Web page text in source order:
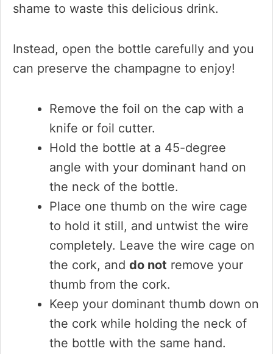
shame to waste this delicious drink.
Instead, open the bottle carefully and you
can preserve the champagne to enjoy!
Remove the foil on the cap with a
knife or foil cutter.
Hold the bottle at a 45-degree
angle with your dominant hand on
the neck of the bottle.
Place one thumb on the wire cage
to hold it still, and untwist the wire
completely. Leave the wire cage on
the cork, and do not remove your
thumb from the cork.
Keep your dominant thumb down on
the cork while holding the neck of
the bottle with the same hand.